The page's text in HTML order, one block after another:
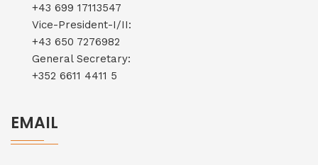
+43 699 17113547
Vice-President-I/II:
+43 650 7276982
General Secretary:
+352 6611 4411 5
EMAIL